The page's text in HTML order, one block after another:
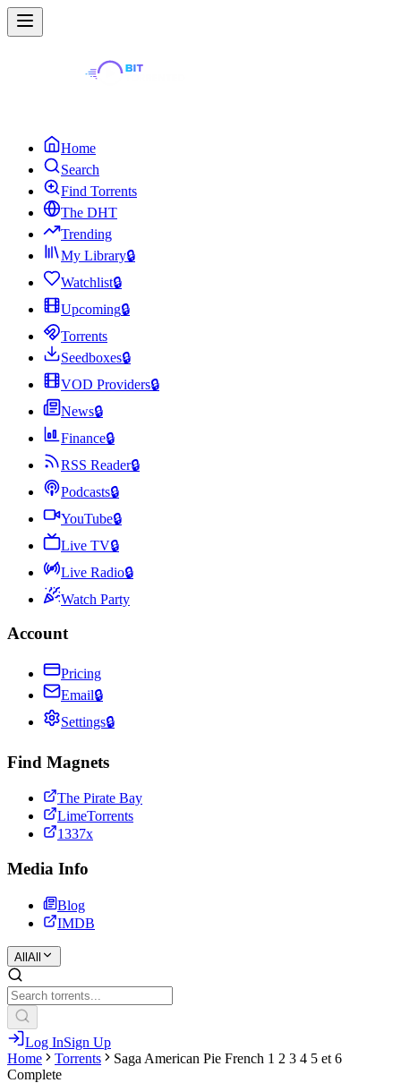
Home
Search
Find Torrents
The DHT
Trending
My Library🔒
Watchlist🔒
Upcoming🔒
Torrents
Seedboxes🔒
VOD Providers🔒
News🔒
Finance🔒
RSS Reader🔒
Podcasts🔒
YouTube🔒
Live TV🔒
Live Radio🔒
Watch Party
Account
Pricing
Email🔒
Settings🔒
Find Magnets
The Pirate Bay
LimeTorrents
1337x
Media Info
Blog
IMDB
All All
Log InSign Up
Home
Torrents
Saga American Pie French 1 2 3 4 5 et 6
Complete